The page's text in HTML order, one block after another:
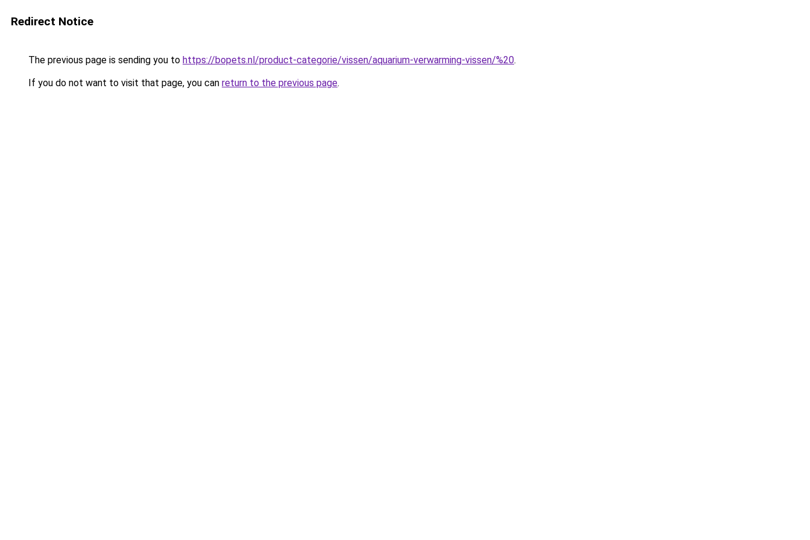
Redirect Notice
The previous page is sending you to https://bopets.nl/product-categorie/vissen/aquarium-verwarming-vissen/%20.
If you do not want to visit that page, you can return to the previous page.